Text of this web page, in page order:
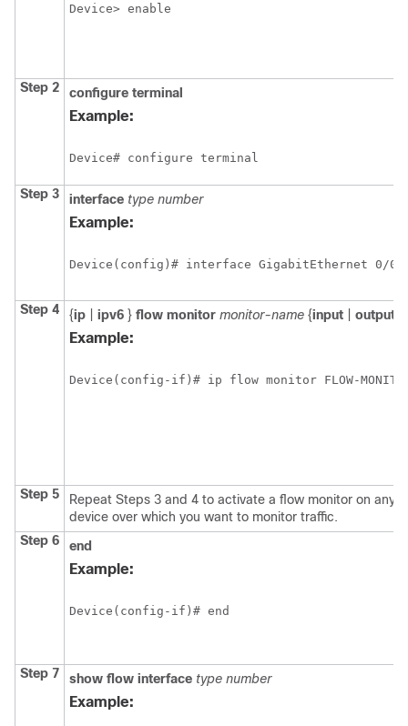
Device> enable
Step 2 configure terminal
Example:
Device# configure terminal
Step 3 interface type number
Example:
Step 4 {ip ipv6 } flow monitor monitor-name {input output
Example:
Device(config-if)# ip flow monitor FLOW-
Step 5
Repeat Steps 3 and 4 to activate a flow monitor on any
device over which you want to monitor traffic.
Step 6
end
Example:
Device(config-if)# end
Step 7 show flow interface type number
Example: